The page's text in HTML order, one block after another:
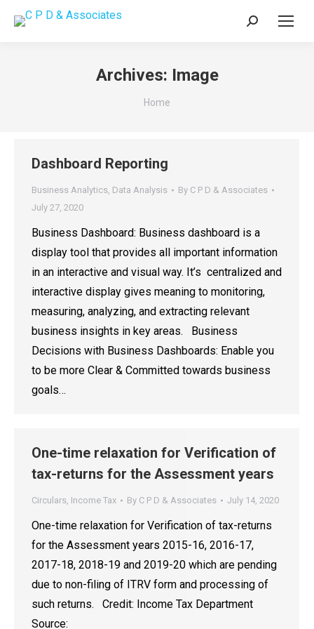
Search:
Archives: Image
You are here:
Home
Dashboard Reporting
Business Analytics, Data Analysis By C P D & Associates
July 27, 2020
Business Dashboard: Business dashboard is a
display tool that provides all important information
in an interactive and visual way. It’s centralized and
interactive display gives meaning to monitoring,
measuring, analyzing, and extracting relevant
business insights in key areas. Business
Decisions with Business Dashboards: Enable you
to be more Clear & Committed towards business
goals…
One-time relaxation for Verification of
tax-returns for the Assessment years
Circulars, Income Tax By C P D & Associates July 14, 2020
One-time relaxation for Verification of tax-returns
for the Assessment years 2015-16, 2016-17,
2017-18, 2018-19 and 2019-20 which are pending
due to non-filing of ITRV form and processing of
such returns. Credit: Income Tax Department
Source: